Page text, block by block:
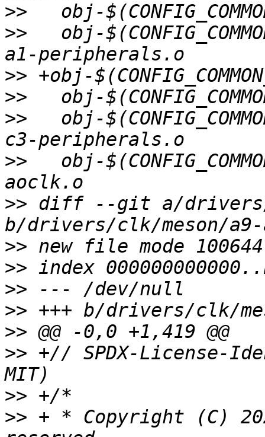
>>
>>
obj-
>>
>>
>>
obj-
>>
obj-
>> diff --git a/drivers/
>>
>>
>>
>>
>>
>> +// SPDX-License-
>>
>> + * Copyright (C)